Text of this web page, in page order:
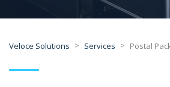
Veloce Solutions > Services > Postal